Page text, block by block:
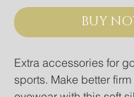
BUY
Extra accessories for
sports. Make better firm